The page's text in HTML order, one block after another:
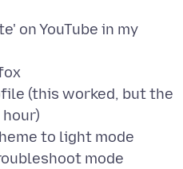
on YouTube in my
(this worked, but the
to light mode
mode